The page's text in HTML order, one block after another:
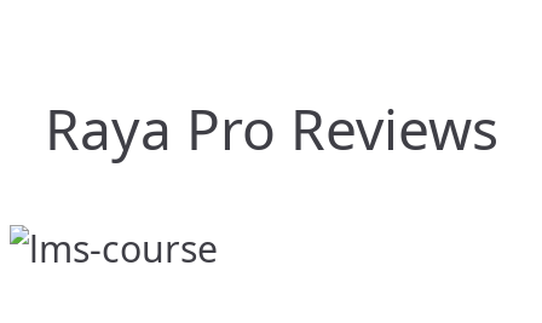
Raya Pro Reviews